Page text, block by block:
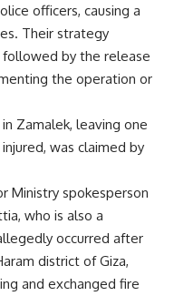
officers, causing a
Their strategy
by the release
the operation or
Zamalek, leaving one
was claimed by
Ministry spokesperson
who is also a
occurred after
district of Giza,
and exchanged fire